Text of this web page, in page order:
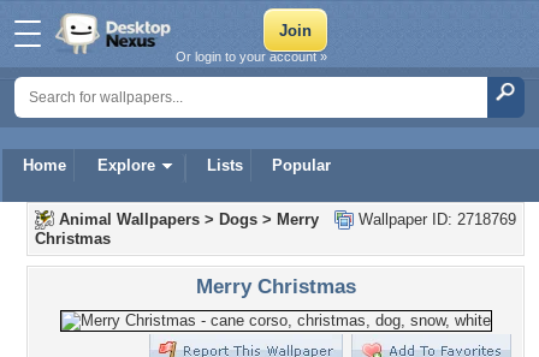
Home Explore Lists Popular
Or login to your account »
Wallpaper ID: 2718769
Animal Wallpapers > Dogs > Merry
Christmas
Merry Christmas